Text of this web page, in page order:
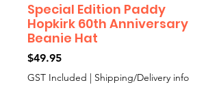
Special Edition Paddy
Hopkirk 60th Anniversary
Beanie Hat
$49.95Price
GST Included | Shipping/Delivery info